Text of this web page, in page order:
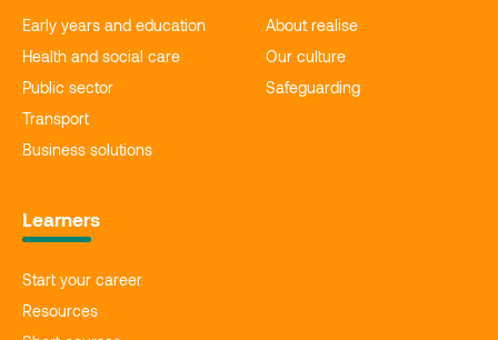
Early years and education
Health and social care
Public sector
Transport
Business solutions
About realise
Our culture
Safeguarding
Learners
Start your career
Resources